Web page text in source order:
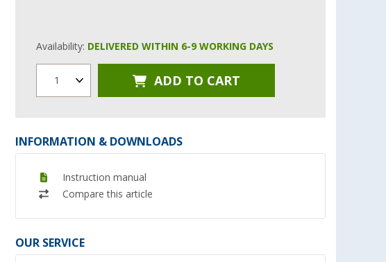
Availability: DELIVERED WITHIN 6-9 WORKING DAYS
1 ADD TO CART
INFORMATION & DOWNLOADS
Instruction manual
Compare this article
OUR SERVICE